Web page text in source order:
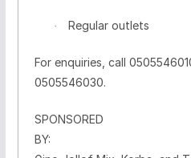
· Regular outlets
For enquiries, call
0505546030.
SPONSORED
BY: